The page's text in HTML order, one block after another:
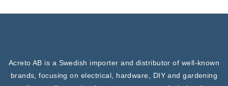
Acreto AB is a Swedish importer and distributor of well-known
brands, focusing on electrical, hardware, DIY and gardening